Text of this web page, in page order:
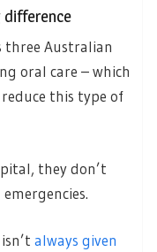
difference
three Australian
oral care – which
this type of
they don’t
always given